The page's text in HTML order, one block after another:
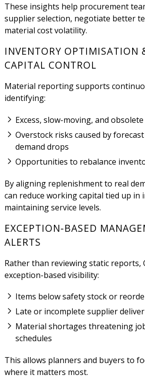
These insights help procurement
supplier selection, negotiate better
material cost volatility.
INVENTORY OPTIMISATION
CAPITAL CONTROL
Material reporting supports
identifying:
Excess, slow-moving, and
Overstock risks caused by
demand drops
Opportunities to rebalance
By aligning replenishment to real
can reduce working capital tied up in
maintaining service levels.
EXCEPTION-BASED
ALERTS
Rather than reviewing static reports,
exception-based visibility:
Items below safety stock or
Late or incomplete supplier
Material shortages threatening
schedules
This allows planners and buyers to
where it matters most.